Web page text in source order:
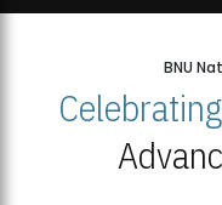
BNU
Celebrating